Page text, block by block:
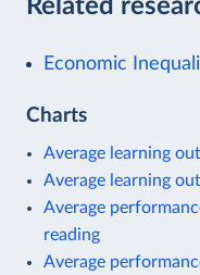
Related
Economic
Charts
Average learning
Average learning
Average
reading
Average